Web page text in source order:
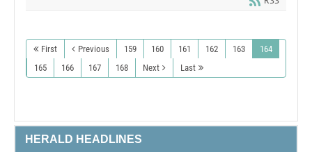
First Previous 159 160 161 162 163
164
165
166 167 168 Next Last
HERALD HEADLINES